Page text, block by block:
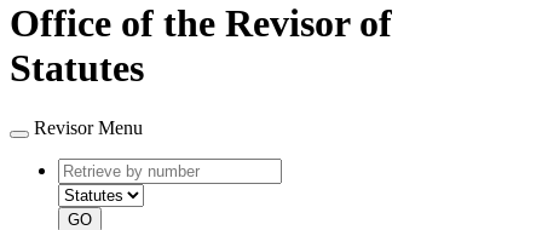
Office of the Revisor of
Statutes
Revisor Menu
Retrieve
by
number
type
GO